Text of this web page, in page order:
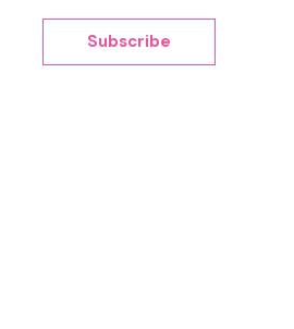
Subscribe